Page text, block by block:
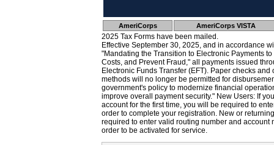
AmeriCorps AmeriCorps VISTA
2025 Tax Forms have been mailed.
Effective September 30, 2025, and in accordance
"Mandating the Transition to Electronic Payments
Costs, and Prevent Fraud," all payments issued
Electronic Funds Transfer (EFT). Paper checks
methods will no longer be permitted for
government's policy to modernize financial
improve overall payment security." New Users: If
account for the first time, you will be required to
order to complete your registration. New or
required to enter valid routing number and account
order to be activated for service.